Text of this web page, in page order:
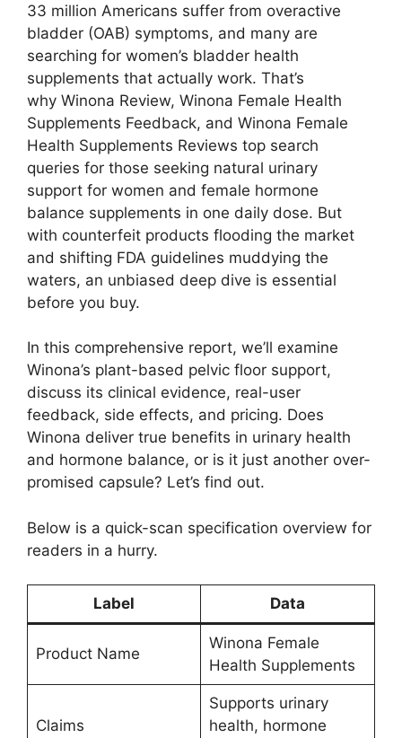
33 million Americans suffer from overactive
bladder (OAB) symptoms, and many are
searching for women’s bladder health
supplements that actually work. That’s
why Winona Review, Winona Female Health
Supplements Feedback, and Winona Female
Health Supplements Reviews top search
queries for those seeking natural urinary
support for women and female hormone
balance supplements in one daily dose. But
with counterfeit products flooding the market
and shifting FDA guidelines muddying the
waters, an unbiased deep dive is essential
before you buy.
In this comprehensive report, we’ll examine
Winona’s plant-based pelvic floor support,
discuss its clinical evidence, real-user
feedback, side effects, and pricing. Does
Winona deliver true benefits in urinary health
and hormone balance, or is it just another over-
promised capsule? Let’s find out.
Below is a quick-scan specification overview for
readers in a hurry.
Label Data
Product Name
Winona Female
Health Supplements
Claims
Supports urinary
health, hormone